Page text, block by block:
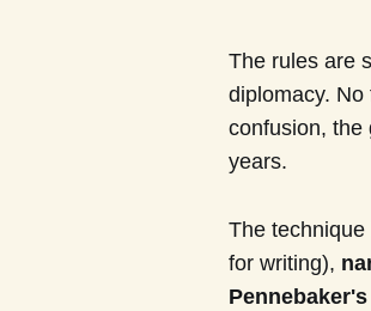
The rules are
diplomacy.
confusion, the
years.
The technique
for writing),